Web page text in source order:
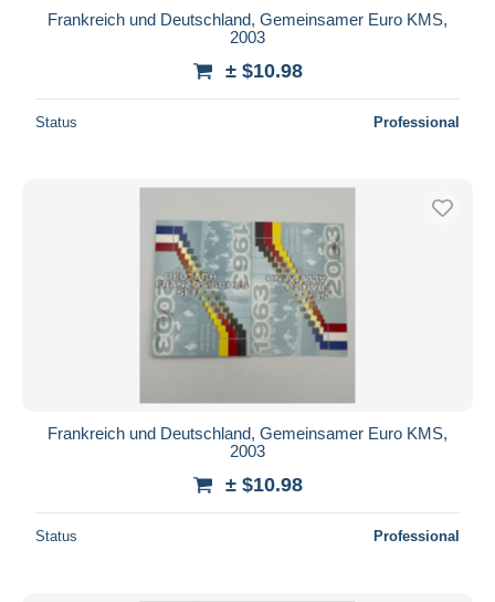
Frankreich und Deutschland, Gemeinsamer Euro KMS,
2003
± $10.98
Status Professional
Frankreich und Deutschland, Gemeinsamer Euro KMS,
2003
± $10.98
Status Professional